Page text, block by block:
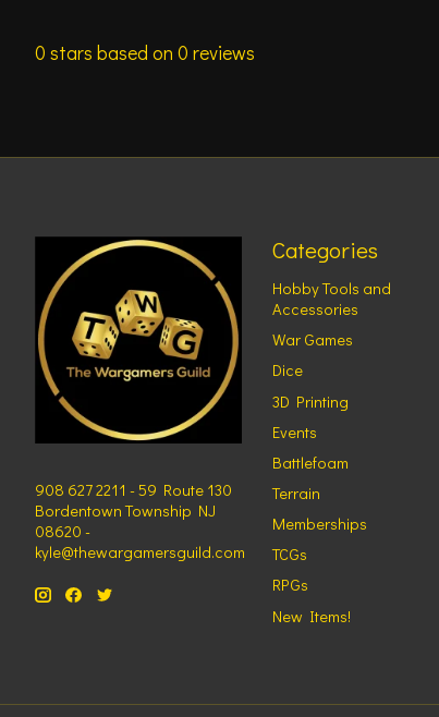
0 stars based on 0 reviews
908 627 2211 - 59 Route 130
Bordentown Township NJ
08620 -
kyle@thewargamersguild.com
Categories
Hobby Tools and
Accessories
War Games
Dice
3D Printing
Events
Battlefoam
Terrain
Memberships
TCGs
RPGs
New Items!